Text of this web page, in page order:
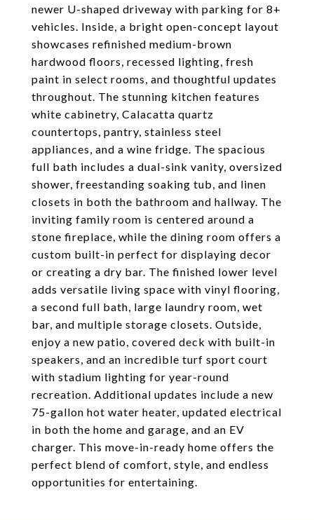
newer U-shaped driveway with parking for 8+
vehicles. Inside, a bright open-concept layout
showcases refinished medium-brown
hardwood floors, recessed lighting, fresh
paint in select rooms, and thoughtful updates
throughout. The stunning kitchen features
white cabinetry, Calacatta quartz
countertops, pantry, stainless steel
appliances, and a wine fridge. The spacious
full bath includes a dual-sink vanity, oversized
shower, freestanding soaking tub, and linen
closets in both the bathroom and hallway. The
inviting family room is centered around a
stone fireplace, while the dining room offers a
custom built-in perfect for displaying decor
or creating a dry bar. The finished lower level
adds versatile living space with vinyl flooring,
a second full bath, large laundry room, wet
bar, and multiple storage closets. Outside,
enjoy a new patio, covered deck with built-in
speakers, and an incredible turf sport court
with stadium lighting for year-round
recreation. Additional updates include a new
75-gallon hot water heater, updated electrical
in both the home and garage, and an EV
charger. This move-in-ready home offers the
perfect blend of comfort, style, and endless
opportunities for entertaining.